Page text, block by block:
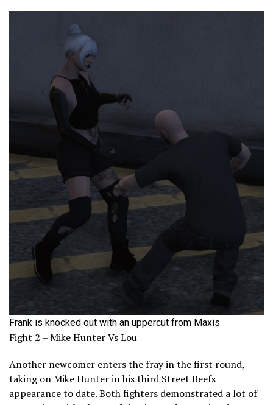
Frank is knocked out with an uppercut from Maxis
Fight 2 – Mike Hunter Vs Lou
Another newcomer enters the fray in the first round,
taking on Mike Hunter in his third Street Beefs
appearance to date. Both fighters demonstrated a lot of